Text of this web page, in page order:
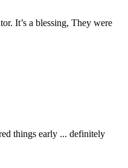
It’s a blessing, They were
things early ... definitely